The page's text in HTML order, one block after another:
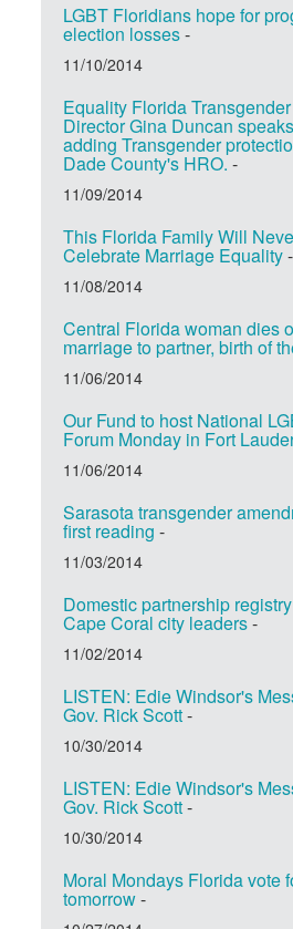
LGBT Floridians hope for
election losses-
11/10/2014
Equality Florida
Director Gina Duncan
adding Transgender
Dade County's HRO.-
11/09/2014
This Florida Family Will
Celebrate Marriage Equality-
11/08/2014
Central Florida woman dies
marriage to partner, birth of
11/06/2014
Our Fund to host National
Forum Monday in Fort
11/06/2014
Sarasota transgender
first reading -
11/03/2014
Domestic partnership
Cape Coral city leaders-
11/02/2014
LISTEN: Edie Windsor's
Gov. Rick Scott-
10/30/2014
LISTEN: Edie Windsor's
Gov. Rick Scott-
10/30/2014
Moral Mondays Florida vote
tomorrow-